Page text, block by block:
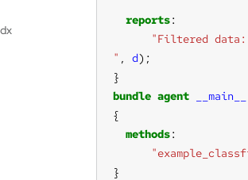
reports
"Filtered data:
" , d
bundle agent
__main__
methods
}